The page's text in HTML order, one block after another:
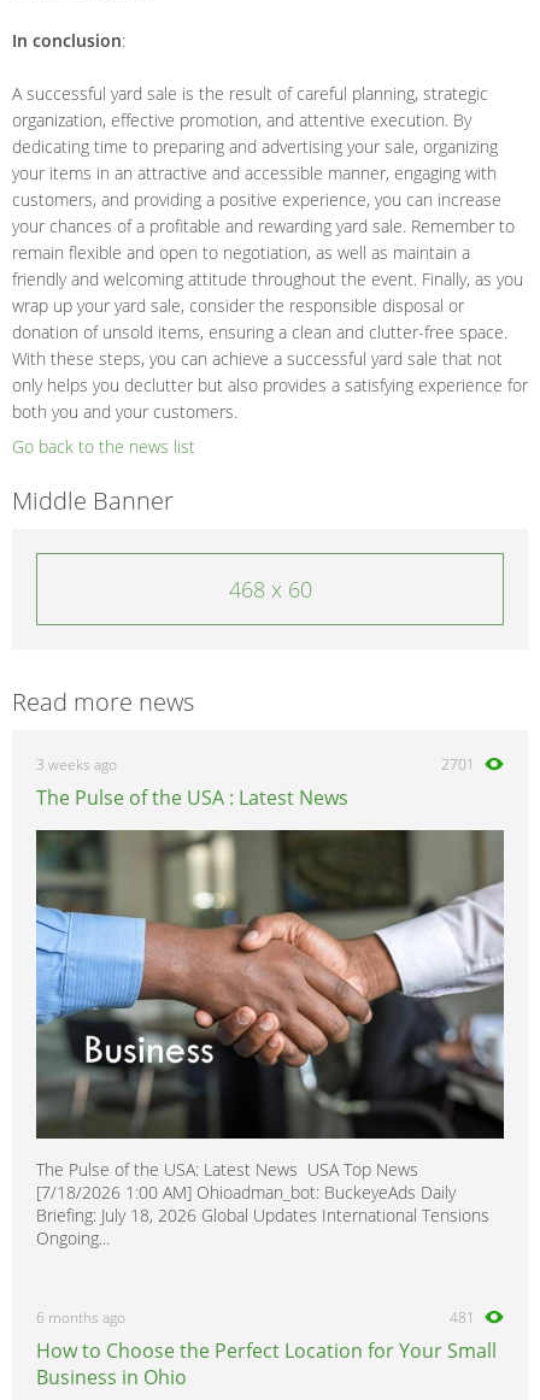
In conclusion:
A successful yard sale is the result of careful planning, strategic
organization, effective promotion, and attentive execution. By
dedicating time to preparing and advertising your sale, organizing
your items in an attractive and accessible manner, engaging with
customers, and providing a positive experience, you can increase
your chances of a profitable and rewarding yard sale. Remember to
remain flexible and open to negotiation, as well as maintain a
friendly and welcoming attitude throughout the event. Finally, as you
wrap up your yard sale, consider the responsible disposal or
donation of unsold items, ensuring a clean and clutter-free space.
With these steps, you can achieve a successful yard sale that not
only helps you declutter but also provides a satisfying experience for
both you and your customers.
Go back to the news list
Middle Banner
468 x 60
Read more news
3 weeks ago 2701
The Pulse of the USA : Latest News
The Pulse of the USA: Latest News USA Top News
[7/18/2026 1:00 AM] Ohioadman_bot: BuckeyeAds Daily
Briefing: July 18, 2026 Global Updates International Tensions
Ongoing...
6 months ago 481
How to Choose the Perfect Location for Your Small
Business in Ohio